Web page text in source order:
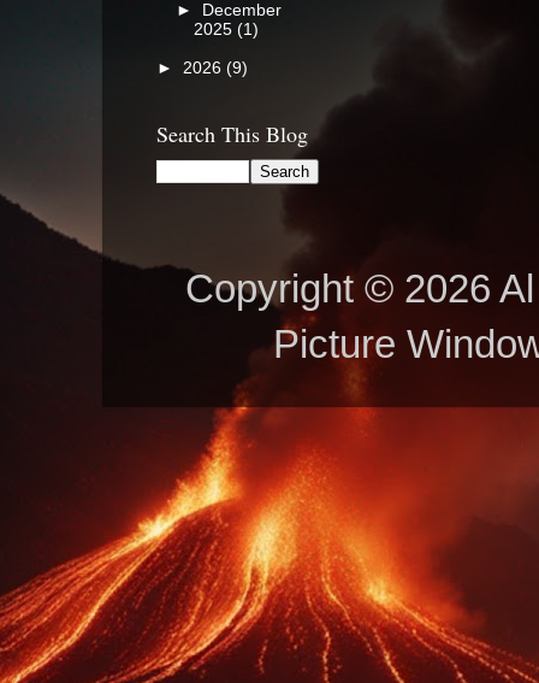
► December
2025(1)
► 2026 (9)
Search This Blog
Copyright © 2026
Picture